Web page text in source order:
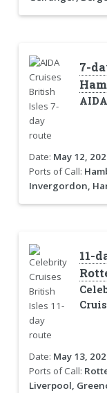
7-
Date: May 12,
Ports of Call:
Invergordon,
11-
Date: May 13,
Ports of Call:
Liverpool,